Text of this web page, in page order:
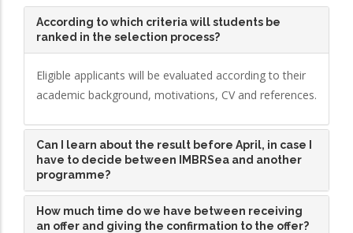
According to which criteria will students be
ranked in the selection process?
Eligible applicants will be evaluated according to their
academic background, motivations, CV and references.
Can I learn about the result before April, in case I
have to decide between IMBRSea and another
programme?
How much time do we have between receiving
an offer and giving the confirmation to the offer?